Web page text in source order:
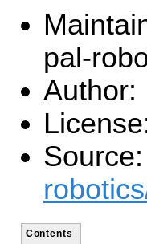
pal-
Author:
Contents